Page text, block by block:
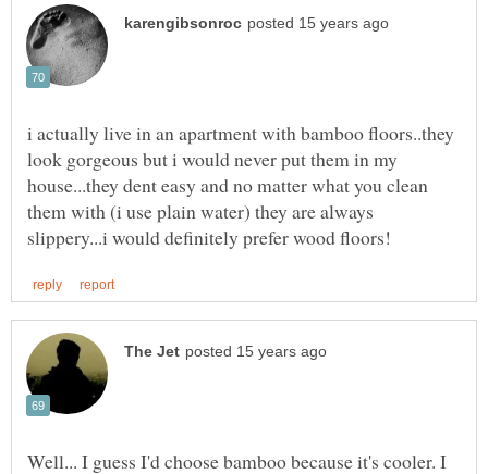
i actually live in an apartment with bamboo floors..they
look gorgeous but i would never put them in my
house...they dent easy and no matter what you clean
them with (i use plain water) they are always
Well... I guess I'd choose bamboo because it's cooler. I